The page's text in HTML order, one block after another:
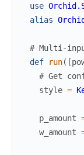
use
alias
# Multi-
def
run( [
# Get
style =
p_amount
w_amount